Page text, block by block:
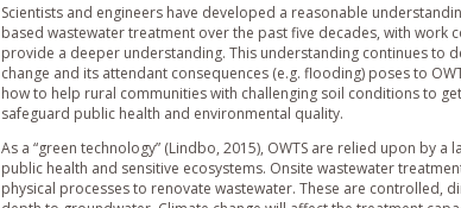
Scientists and engineers have developed a reasonable
based wastewater treatment over the past five decades, with work
provide a deeper understanding. This understanding continues to
change and its attendant consequences (e.g. flooding) poses to
how to help rural communities with challenging soil conditions to
safeguard public health and environmental quality.
As a “green technology” (Lindbo, 2015), OWTS are relied upon
public health and sensitive ecosystems. Onsite wastewater
physical processes to renovate wastewater. These are controlled,